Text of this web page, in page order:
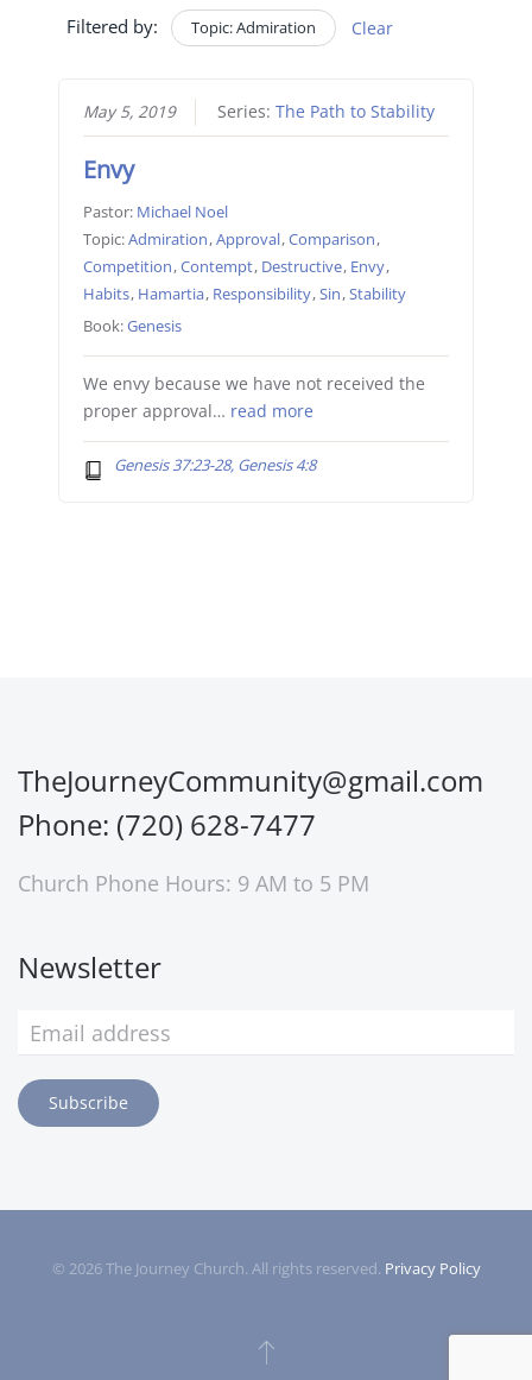
Filtered by: Topic: Admiration Clear
May 5, 2019 Series: The Path to Stability
Envy
Pastor: Michael Noel
Topic:Admiration,Approval,Comparison,
Competition,Contempt, Destructive, Envy,
Habits, Hamartia, Responsibility,Sin,Stability
Book:Genesis
We envy because we have not received the
proper approval… read more
Genesis 37:23-28, Genesis 4:8
TheJourneyCommunity@gmail.com
Phone: (720) 628-7477
Church Phone Hours: 9 AM to 5 PM
Newsletter
Subscribe
© 2026The Journey Church. All rights reserved. Privacy Policy